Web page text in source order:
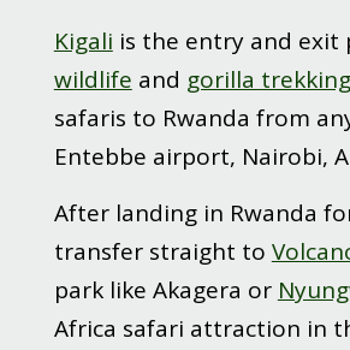
Kigali is the entry and exit
wildlife and gorilla
safaris to Rwanda from
Entebbe airport, Nairobi,
After landing in Rwanda
transfer straight to
park like Akagera or
Africa safari attraction in